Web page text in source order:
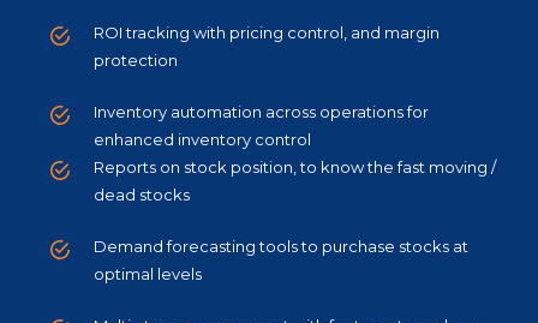
ROI tracking with pricing control, and margin
protection
Inventory automation across operations for
enhanced inventory control
Reports on stock position, to know the fast moving /
dead stocks
Demand forecasting tools to purchase stocks at
optimal levels